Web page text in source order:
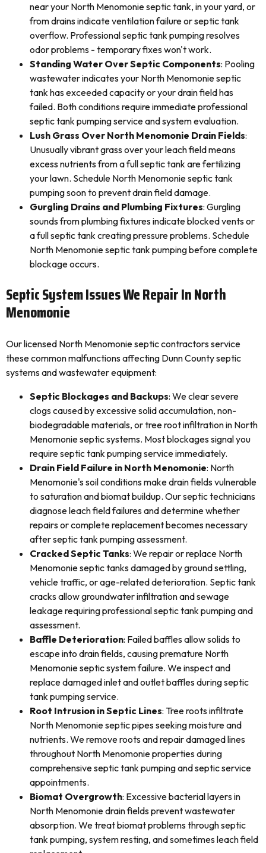
near your North Menomonie septic tank, in your yard, or
from drains indicate ventilation failure or septic tank
overflow. Professional septic tank pumping resolves
odor problems - temporary fixes won't work.
Standing Water Over Septic Components: Pooling
wastewater indicates your North Menomonie septic
tank has exceeded capacity or your drain field has
failed. Both conditions require immediate professional
septic tank pumping service and system evaluation.
Lush Grass Over North Menomonie Drain Fields:
Unusually vibrant grass over your leach field means
excess nutrients from a full septic tank are fertilizing
your lawn. Schedule North Menomonie septic tank
pumping soon to prevent drain field damage.
Gurgling Drains and Plumbing Fixtures: Gurgling
sounds from plumbing fixtures indicate blocked vents or
a full septic tank creating pressure problems. Schedule
North Menomonie septic tank pumping before complete
blockage occurs.
Septic System Issues We Repair In North
Menomonie
Our licensed North Menomonie septic contractors service
these common malfunctions affecting Dunn County septic
systems and wastewater equipment:
Septic Blockages and Backups: We clear severe
clogs caused by excessive solid accumulation, non-
biodegradable materials, or tree root infiltration in North
Menomonie septic systems. Most blockages signal you
require septic tank pumping service immediately.
Drain Field Failure in North Menomonie: North
Menomonie's soil conditions make drain fields vulnerable
to saturation and biomat buildup. Our septic technicians
diagnose leach field failures and determine whether
repairs or complete replacement becomes necessary
after septic tank pumping assessment.
Cracked Septic Tanks: We repair or replace North
Menomonie septic tanks damaged by ground settling,
vehicle traffic, or age-related deterioration. Septic tank
cracks allow groundwater infiltration and sewage
leakage requiring professional septic tank pumping and
assessment.
Baffle Deterioration: Failed baffles allow solids to
escape into drain fields, causing premature North
Menomonie septic system failure. We inspect and
replace damaged inlet and outlet baffles during septic
tank pumping service.
Root Intrusion in Septic Lines: Tree roots infiltrate
North Menomonie septic pipes seeking moisture and
nutrients. We remove roots and repair damaged lines
throughout North Menomonie properties during
comprehensive septic tank pumping and septic service
appointments.
Biomat Overgrowth: Excessive bacterial layers in
North Menomonie drain fields prevent wastewater
absorption. We treat biomat problems through septic
tank pumping, system resting, and sometimes leach field